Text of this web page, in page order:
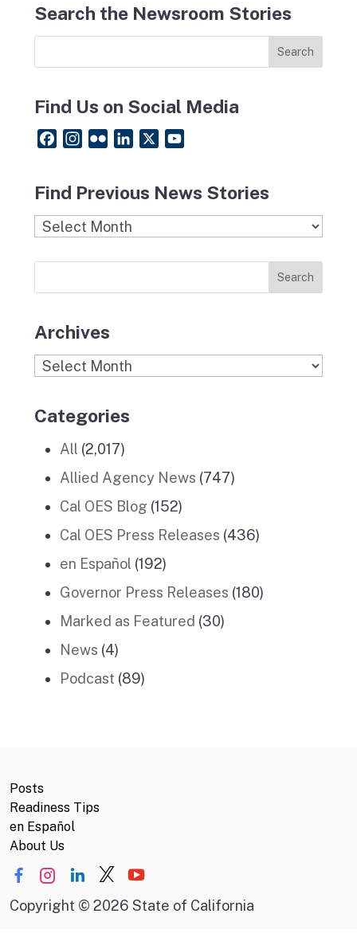
Search the Newsroom Stories
Find Us on Social Media
e
b
o
t
a
g
m
c
k
r
k
e
d
T
u
b
Find Previous News Stories
Find
News
Stories
Archives
Archives
Categories
All (2,017)
Allied Agency News (747)
Cal OES Blog (152)
Cal OES Press Releases (436)
en Español (192)
Governor Press Releases (180)
Marked as Featured (30)
News (4)
Podcast (89)
Posts
Readiness Tips
en Español
About Us
Copyright © 2026 State of California